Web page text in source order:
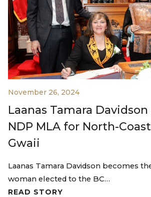
November 26, 2024
Laanas Tamara
NDP MLA for North-
Gwaii
Laanas Tamara Davidson becomes
woman elected to the BC…
READ STORY